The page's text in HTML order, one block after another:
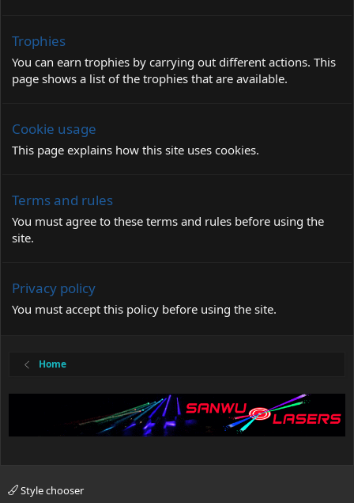
Trophies
You can earn trophies by carrying out different actions. This
page shows a list of the trophies that are available.
Cookie usage
This page explains how this site uses cookies.
Terms and rules
You must agree to these terms and rules before using the
site.
Privacy policy
You must accept this policy before using the site.
Home
Style chooser